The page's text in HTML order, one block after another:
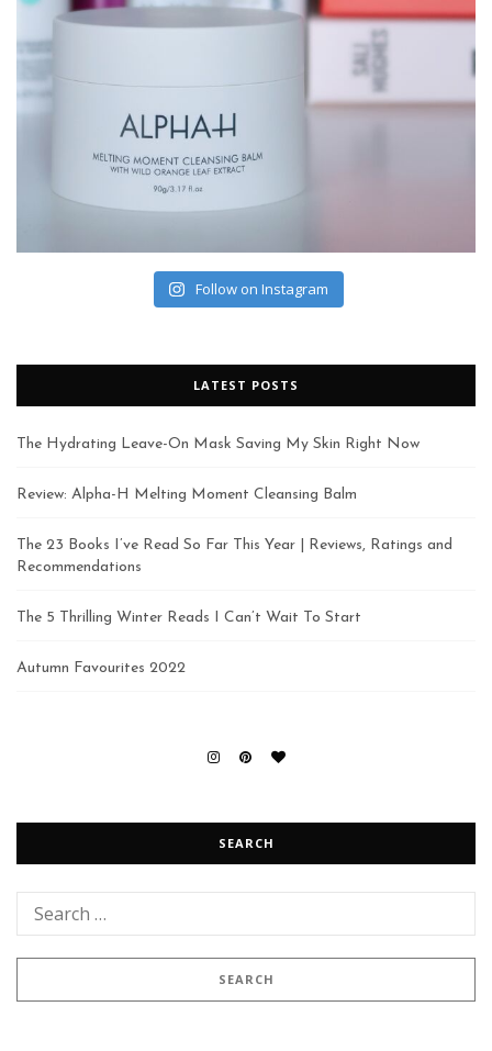
Follow on Instagram
LATEST POSTS
The Hydrating Leave-On Mask Saving My Skin Right Now
Review: Alpha-H Melting Moment Cleansing Balm
The 23 Books I’ve Read So Far This Year | Reviews, Ratings and
Recommendations
The 5 Thrilling Winter Reads I Can’t Wait To Start
Autumn Favourites 2022
SEARCH